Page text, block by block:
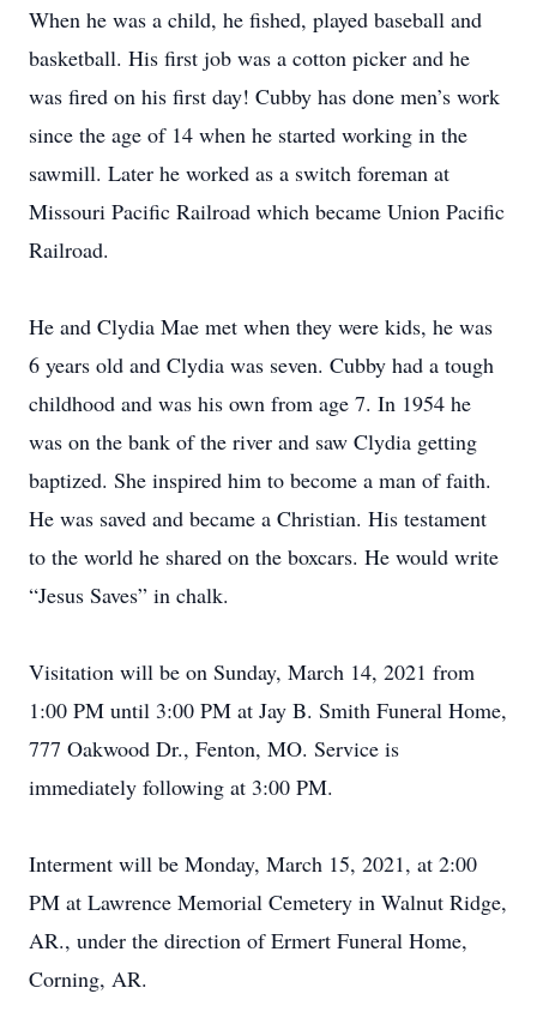
When he was a child, he fished, played baseball and
basketball. His first job was a cotton picker and he
was fired on his first day! Cubby has done men’s work
since the age of 14 when he started working in the
sawmill. Later he worked as a switch foreman at
Missouri Pacific Railroad which became Union Pacific
Railroad.
He and Clydia Mae met when they were kids, he was
6 years old and Clydia was seven. Cubby had a tough
childhood and was his own from age 7. In 1954 he
was on the bank of the river and saw Clydia getting
baptized. She inspired him to become a man of faith.
He was saved and became a Christian. His testament
to the world he shared on the boxcars. He would write
“Jesus Saves” in chalk.
Visitation will be on Sunday, March 14, 2021 from
1:00 PM until 3:00 PM at Jay B. Smith Funeral Home,
777 Oakwood Dr., Fenton, MO. Service is
immediately following at 3:00 PM.
Interment will be Monday, March 15, 2021, at 2:00
PM at Lawrence Memorial Cemetery in Walnut Ridge,
AR., under the direction of Ermert Funeral Home,
Corning, AR.